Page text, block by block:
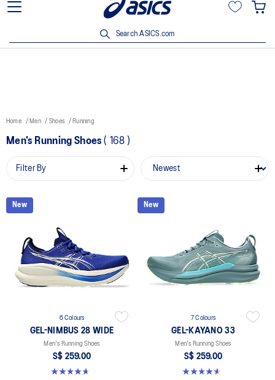
15% off min. $200 with OCBC, DBS/POSB and UOB cards. T&Cs
Search ASICS.com
Home Men Shoes Running
Men's Running Shoes( 168 )
Filter By
New
6 Colours
GEL-NIMBUS 28 WIDE
Men's Running Shoes
S$ 259.00
4.7 out of 5 stars. 27 reviews
New
7 Colours
GEL-KAYANO 33
Men's Running Shoes
S$ 259.00
4.6 out of 5 stars. 99 reviews